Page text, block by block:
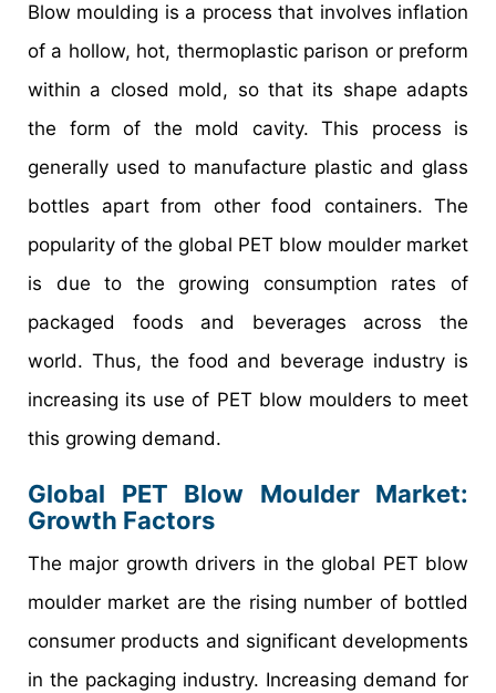
Blow moulding is a process that involves inflation
of a hollow, hot, thermoplastic parison or preform
within a closed mold, so that its shape adapts
the form of the mold cavity. This process is
generally used to manufacture plastic and glass
bottles apart from other food containers. The
popularity of the global PET blow moulder market
is due to the growing consumption rates of
packaged foods and beverages across the
world. Thus, the food and beverage industry is
increasing its use of PET blow moulders to meet
this growing demand.
Global PET Blow Moulder Market:
Growth Factors
The major growth drivers in the global PET blow
moulder market are the rising number of bottled
consumer products and significant developments
in the packaging industry. Increasing demand for